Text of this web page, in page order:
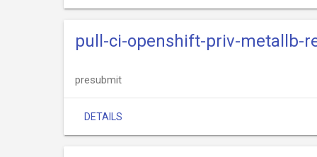
pull-ci-openshift-priv-metallb-
presubmit
DETAILS